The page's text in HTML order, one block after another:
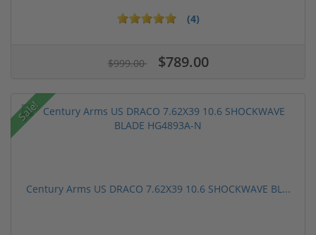
(4)
$999.00 $789.00
Sale!
Century Arms US DRACO 7.62X39 10.6 SHOCKWAVE BL...